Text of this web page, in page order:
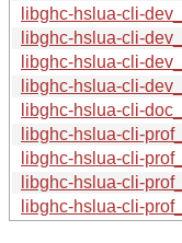
libghc-hslua-cli-
libghc-hslua-cli-
libghc-hslua-cli-
libghc-hslua-cli-
libghc-hslua-cli-
libghc-hslua-cli-
libghc-hslua-cli-
libghc-hslua-cli-
libghc-hslua-cli-